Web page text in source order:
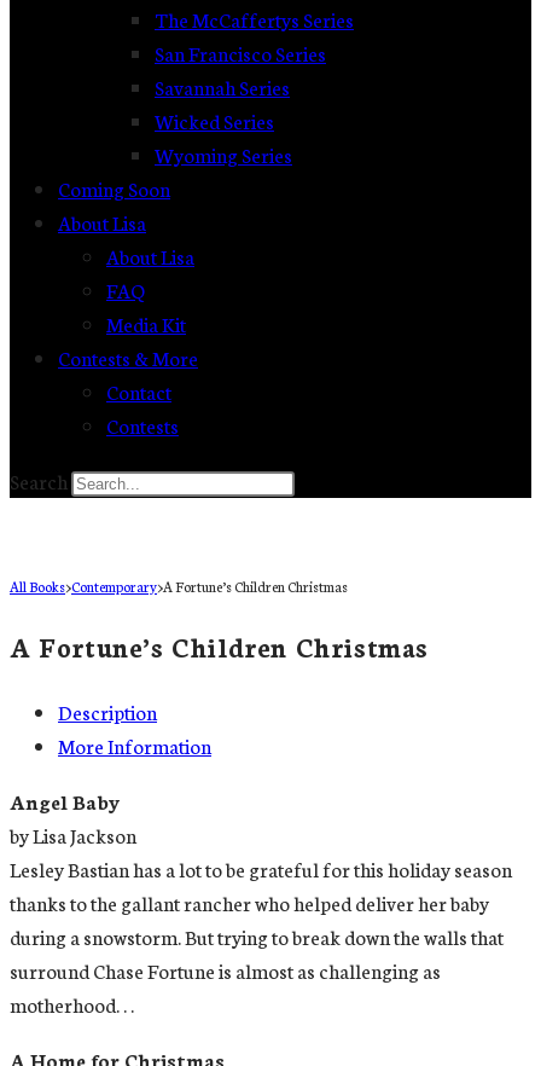
The McCaffertys Series
San Francisco Series
Savannah Series
Wicked Series
Wyoming Series
Coming Soon
About Lisa
About Lisa
FAQ
Media Kit
Contests & More
Contact
Contests
Search
All Books>Contemporary>A Fortune’s Children Christmas
A Fortune’s Children Christmas
Description
More Information
Angel Baby
by Lisa Jackson
Lesley Bastian has a lot to be grateful for this holiday season
thanks to the gallant rancher who helped deliver her baby
during a snowstorm. But trying to break down the walls that
surround Chase Fortune is almost as challenging as
motherhood. . .
A Home for Christmas